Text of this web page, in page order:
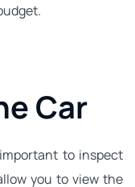
Car
to inspect
you to view the